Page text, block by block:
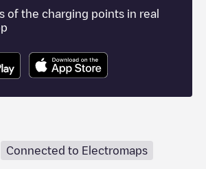
of the charging points in real
Connected to Electromaps